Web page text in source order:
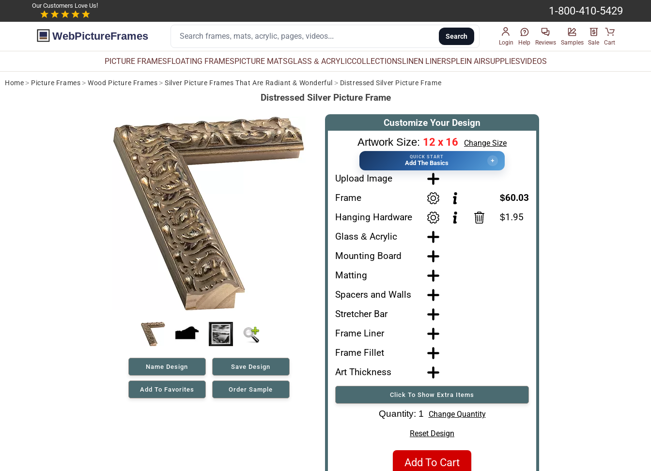
Our Customers Love Us! 1-800-410-5429
WebPictureFrames Search
Login Help Reviews Samples Sale Cart
PICTURE FRAMESFLOATING FRAMESPICTURE MATSGLASS & ACRYLICCOLLECTIONSLINEN LINERSPLEIN AIRSUPPLIESVIDEOS
Home > Picture Frames > Wood Picture Frames > Silver Picture Frames That Are Radiant & Wonderful > Distressed Silver Picture Frame
Distressed Silver Picture Frame
Name Design Save Design
Add To Favorites Order Sample
Customize Your Design
Artwork Size: 12 x 16 Change Size
QUICK START
Add The Basics +
Upload Image
Frame
$60.03
Hanging Hardware
$1.95
Glass & Acrylic
Mounting Board
Matting
Spacers and Walls
Stretcher Bar
Frame Liner
Frame Fillet
Art Thickness
Click To Show Extra Items
Art Re-Shipping Box
Quantity: 1 Change Quantity
Reset Design
Add To Cart